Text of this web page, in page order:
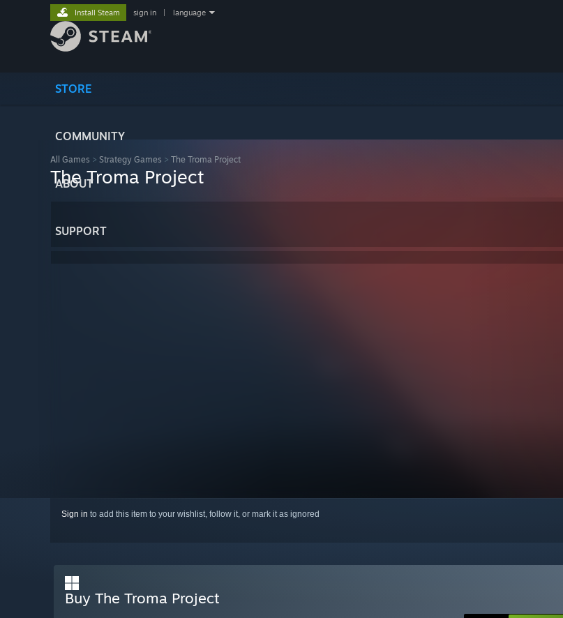
STORE
COMMUNITY
ABOUT
SUPPORT
Install Steam sign in language
All Games > Strategy Games > The Troma Project
The Troma Project
Sign in to add this item to your wishlist, follow it, or mark it as ignored
Buy The Troma Project